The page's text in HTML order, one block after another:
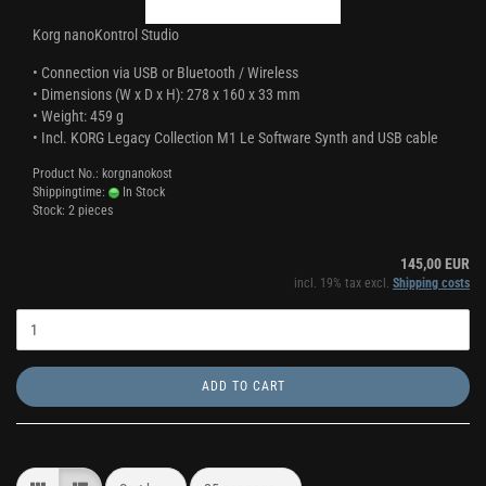
Korg nanoKontrol Studio
• Connection via USB or Bluetooth / Wireless
• Dimensions (W x D x H): 278 x 160 x 33 mm
• Weight: 459 g
• Incl. KORG Legacy Collection M1 Le Software Synth and USB cable
Product No.: korgnanokost
Shippingtime:
In Stock
Stock: 2 pieces
145,00 EUR
incl. 19% tax excl. Shipping costs
ADD TO CART